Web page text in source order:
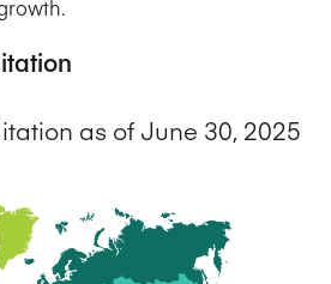
as of June 30, 2025